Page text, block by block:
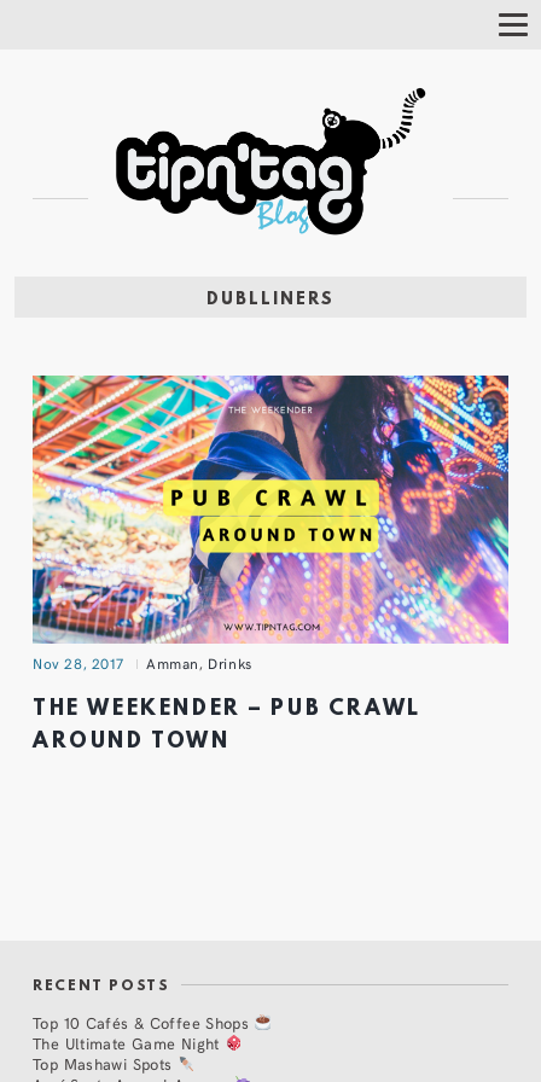
DUBLLINERS
Nov 28, 2017 Amman, Drinks
THE WEEKENDER – PUB CRAWL
AROUND TOWN
RECENT POSTS
Top 10 Cafés & Coffee Shops
The Ultimate Game Night
Top Mashawi Spots